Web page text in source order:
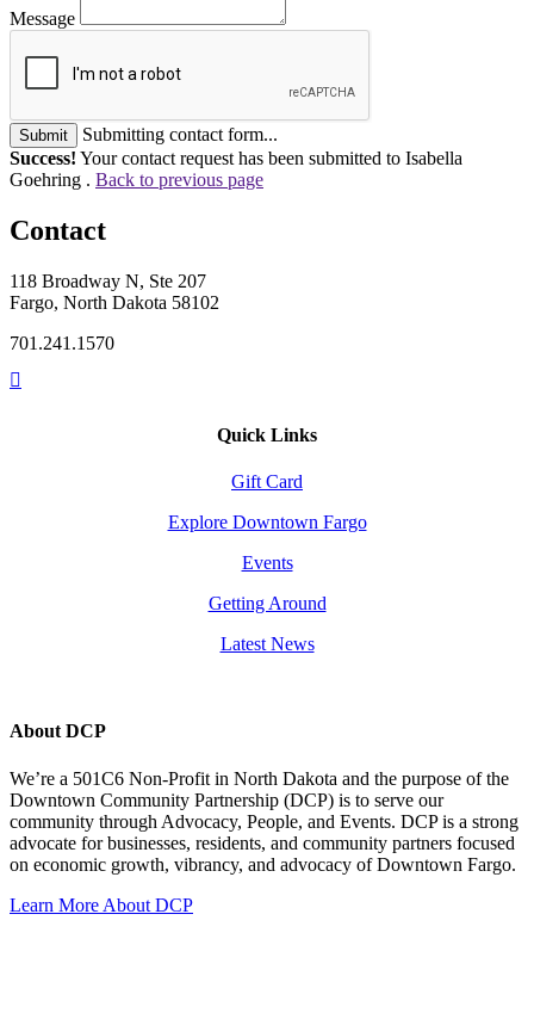
Message
Submit
Submitting contact form...
Success! Your contact request has been submitted to Isabella
Goehring . Back to previous page
Contact
118 Broadway N, Ste 207
Fargo, North Dakota 58102
701.241.1570
Quick Links
Gift Card
Explore Downtown Fargo
Events
Getting Around
Latest News
About DCP
We’re a 501C6 Non-Profit in North Dakota and the purpose of the
Downtown Community Partnership (DCP) is to serve our
community through Advocacy, People, and Events. DCP is a strong
advocate for businesses, residents, and community partners focused
on economic growth, vibrancy, and advocacy of Downtown Fargo.
Learn More About DCP